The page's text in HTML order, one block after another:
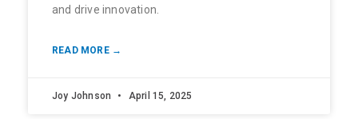
and drive innovation.
READ MORE →
Joy Johnson April 15, 2025